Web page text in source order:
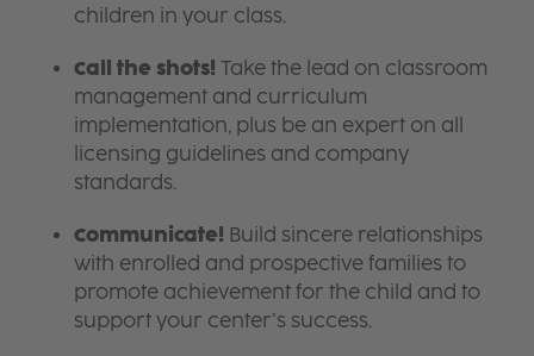
children in your class.
Call the shots! Take the lead on classroom
management and curriculum
implementation, plus be an expert on all
licensing guidelines and company
standards.
Communicate! Build sincere relationships
with enrolled and prospective families to
promote achievement for the child and to
support your center’s success.